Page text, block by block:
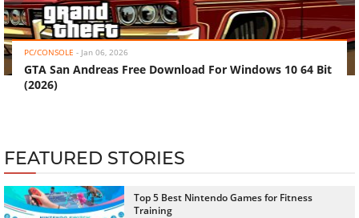
PC/CONSOLE - Jan 06, 2026
GTA San Andreas Free Download For Windows 10 64 Bit
(2026)
‹ ›
FEATURED STORIES
Top 5 Best Nintendo Games for Fitness
Training